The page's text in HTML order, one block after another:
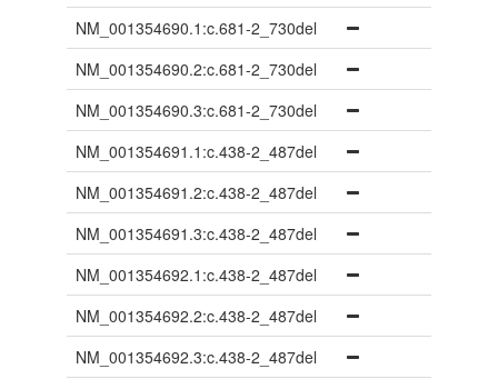
NM_001354690.1:c.681-2_730del
NM_001354690.2:c.681-2_730del
NM_001354690.3:c.681-2_730del
NM_001354691.1:c.438-2_487del
NM_001354691.2:c.438-2_487del
NM_001354691.3:c.438-2_487del
NM_001354692.1:c.438-2_487del
NM_001354692.2:c.438-2_487del
NM_001354692.3:c.438-2_487del